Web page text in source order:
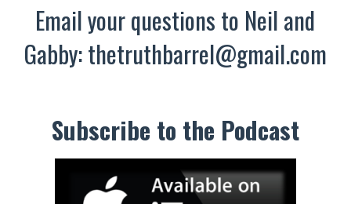
Email your questions to Neil and
Gabby:thetruthbarrel@gmail.com
Subscribe to the Podcast